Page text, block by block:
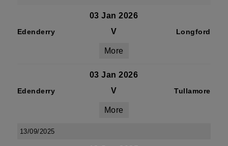
03 Jan 2026
Edenderry V Longford
More
03 Jan 2026
Edenderry V Tullamore
More
13/09/2025